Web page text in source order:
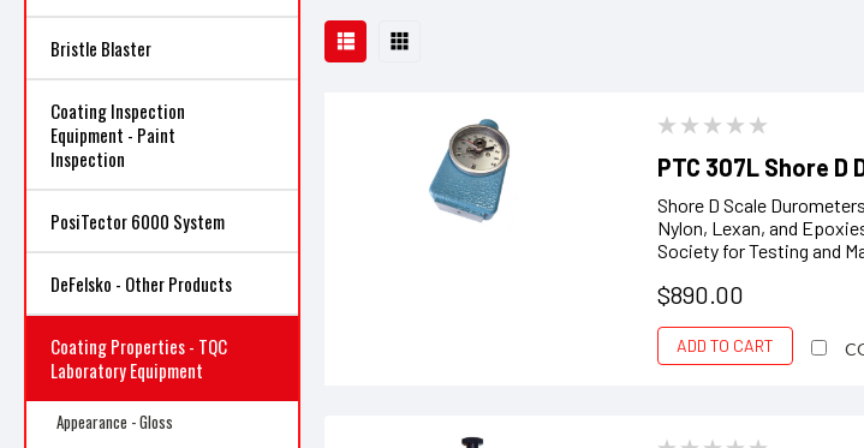
Bristle Blaster
Coating Inspection
Equipment - Paint
Inspection
PosiTector 6000 System
DeFelsko - Other Products
Coating Properties - TQC
Laboratory Equipment
Appearance - Gloss
PTC 307L Shore D
Shore D Scale
Nylon, Lexan, and
Society for Testing and
$890.00
ADD TO CART